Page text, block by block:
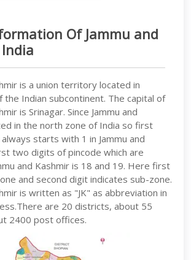
Of Jammu and
is a union territory located in
Indian subcontinent. The capital of
is Srinagar. Since Jammu and
in the north zone of India so first
starts with 1 in Jammu and
two digits of pincode which are
and Kashmir is 18 and 19. Here first
and second digit indicates sub-zone.
is written as "JK" as abbreviation in
are 20 districts, about 55
2400 post offices.